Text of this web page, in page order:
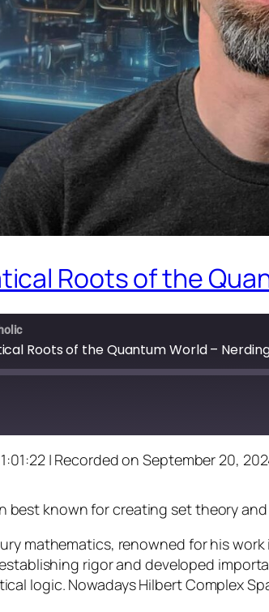
Roots of the
Roots of the Quantum World –
| Recorded on September 20,
best known for creating set theory
mathematics, renowned for his
rigor and developed
logic. Nowadays Hilbert Complex